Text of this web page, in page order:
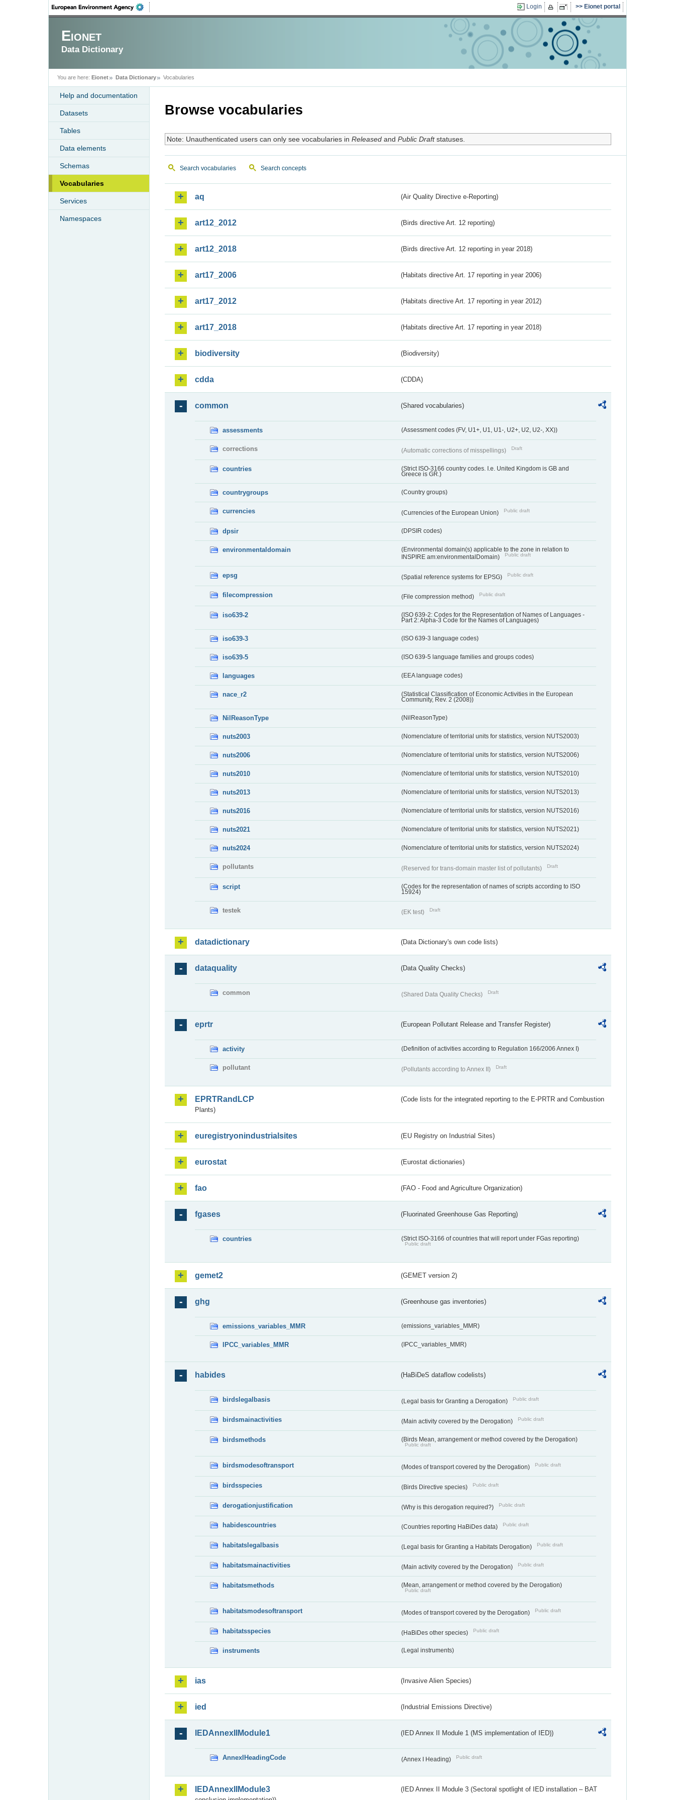
Login Eionet portal
Eionet
Data Dictionary
You are here: Eionet Data Dictionary Vocabularies
Help and documentation
Datasets
Tables
Data elements
Schemas
Vocabularies
Services
Namespaces
Browse vocabularies
Note: Unauthenticated users can only see vocabularies in Releasedand Public Draftstatuses.
Search vocabularies Search concepts
aq (Air Quality Directive e-Reporting)
art12_2012 (Birds directive Art. 12 reporting)
art12_2018 (Birds directive Art. 12 reporting in year 2018)
art17_2006 (Habitats directive Art. 17 reporting in year 2006)
art17_2012 (Habitats directive Art. 17 reporting in year 2012)
art17_2018 (Habitats directive Art. 17 reporting in year 2018)
biodiversity (Biodiversity)
cdda (CDDA)
common (Shared vocabularies)
assessments (Assessment codes (FV, U1+, U1, U1-, U2+, U2, U2-, XX))
corrections (Automatic corrections of misspellings) Draft
countries
(Strict ISO-3166 country codes. I.e. United Kingdom is GB and
Greece is GR.)
countrygroups (Country groups)
currencies (Currencies of the European Union) Public draft
dpsir (DPSIR codes)
environmentaldomain
(Environmental domain(s) applicable to the zone in relation to
INSPIRE am:environmentalDomain)
Public draft
epsg (Spatial reference systems for EPSG) Public draft
filecompression (File compression method) Public draft
iso639-2
(ISO 639-2: Codes for the Representation of Names of Languages -
Part 2: Alpha-3 Code for the Names of Languages)
iso639-3 (ISO 639-3 language codes)
iso639-5 (ISO 639-5 language families and groups codes)
languages (EEA language codes)
nace_r2
(Statistical Classification of Economic Activities in the European
Community, Rev. 2 (2008))
NilReasonType (NilReasonType)
nuts2003 (Nomenclature of territorial units for statistics, version NUTS2003)
nuts2006 (Nomenclature of territorial units for statistics, version NUTS2006)
nuts2010 (Nomenclature of territorial units for statistics, version NUTS2010)
nuts2013 (Nomenclature of territorial units for statistics, version NUTS2013)
nuts2016 (Nomenclature of territorial units for statistics, version NUTS2016)
nuts2021 (Nomenclature of territorial units for statistics, version NUTS2021)
nuts2024 (Nomenclature of territorial units for statistics, version NUTS2024)
pollutants (Reserved for trans-domain master list of pollutants) Draft
script
(Codes for the representation of names of scripts according to ISO
15924)
testek (EK test) Draft
datadictionary (Data Dictionary's own code lists)
dataquality (Data Quality Checks)
common (Shared Data Quality Checks) Draft
eprtr (European Pollutant Release and Transfer Register)
activity (Definition of activities according to Regulation 166/2006 Annex I)
pollutant (Pollutants according to Annex II) Draft
EPRTRandLCP
(Code lists for the integrated reporting to the E-PRTR and Combustion
Plants)
euregistryonindustrialsites (EU Registry on Industrial Sites)
eurostat (Eurostat dictionaries)
fao (FAO - Food and Agriculture Organization)
fgases (Fluorinated Greenhouse Gas Reporting)
countries (Strict ISO-3166 of countries that will report under FGas reporting)
Public draft
gemet2 (GEMET version 2)
ghg (Greenhouse gas inventories)
emissions_variables_MMR (emissions_variables_MMR)
IPCC_variables_MMR (IPCC_variables_MMR)
habides (HaBiDeS dataflow codelists)
birdslegalbasis (Legal basis for Granting a Derogation) Public draft
birdsmainactivities (Main activity covered by the Derogation) Public draft
birdsmethods (Birds Mean, arrangement or method covered by the Derogation)
Public draft
birdsmodesoftransport (Modes of transport covered by the Derogation) Public draft
birdsspecies (Birds Directive species) Public draft
derogationjustification (Why is this derogation required?) Public draft
habidescountries (Countries reporting HaBiDes data) Public draft
habitatslegalbasis (Legal basis for Granting a Habitats Derogation) Public draft
habitatsmainactivities (Main activity covered by the Derogation) Public draft
habitatsmethods (Mean, arrangement or method covered by the Derogation)
Public draft
habitatsmodesoftransport (Modes of transport covered by the Derogation) Public draft
habitatsspecies (HaBiDes other species) Public draft
instruments (Legal instruments)
ias (Invasive Alien Species)
ied (Industrial Emissions Directive)
IEDAnnexIIModule1 (IED Annex II Module 1 (MS implementation of IED))
AnnexIHeadingCode (Annex I Heading) Public draft
IEDAnnexIIModule3
(IED Annex II Module 3 (Sectoral spotlight of IED installation – BAT